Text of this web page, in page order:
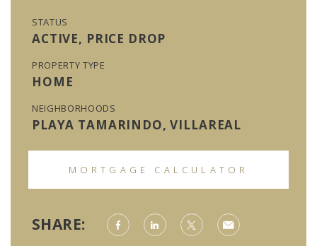
STATUS
ACTIVE, PRICE DROP
PROPERTY TYPE
HOME
NEIGHBORHOODS
PLAYA TAMARINDO, VILLAREAL
MORTGAGE CALCULATOR
SHARE: